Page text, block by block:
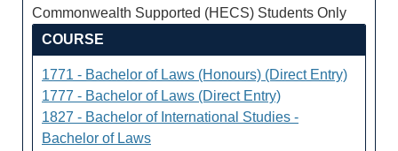
Commonwealth Supported (HECS) Students Only
COURSE
1771 - Bachelor of Laws (Honours) (Direct Entry)
1777 - Bachelor of Laws (Direct Entry)
1827 - Bachelor of International Studies -
Bachelor of Laws